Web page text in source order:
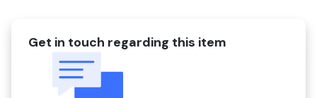
Get in touch regarding this item